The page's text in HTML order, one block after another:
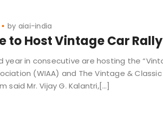
by aiai-india
to Host Vintage Car Rally
in consecutive are hosting the
(WIAA) and The Vintage &
said Mr. Vijay G. Kalantri,[…]